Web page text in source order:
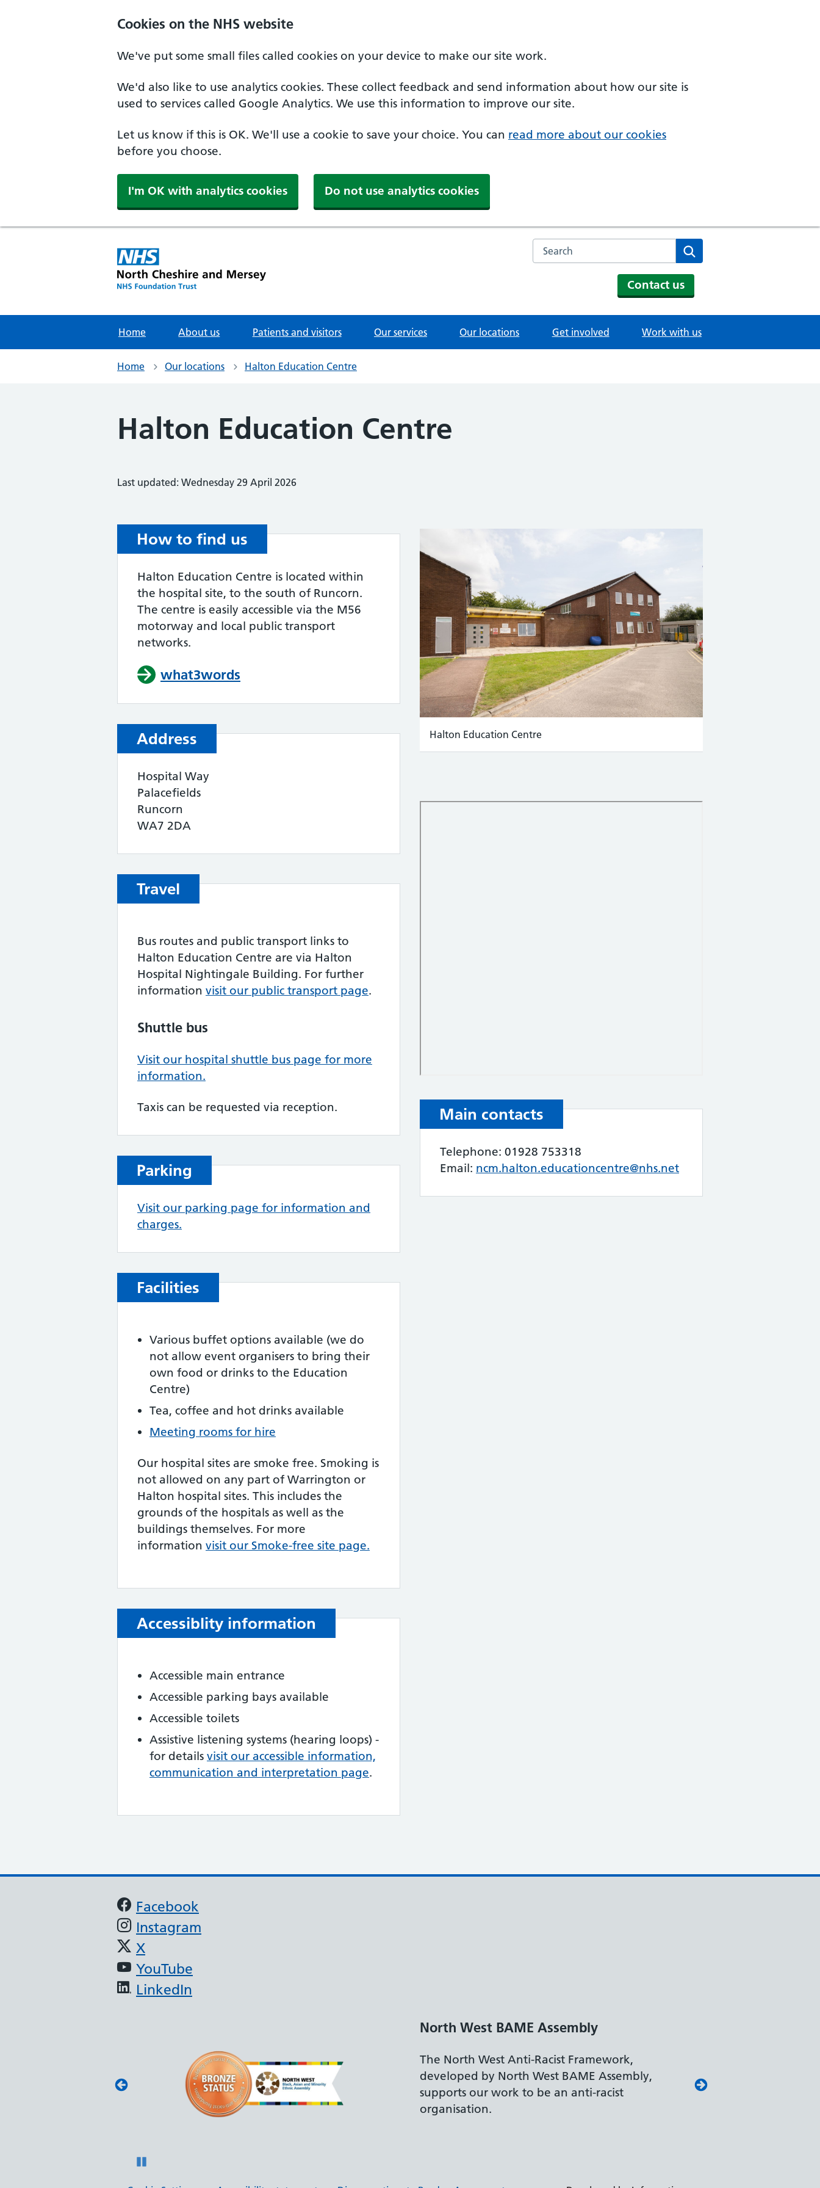
Cookies on the NHS website
We've put some small files called cookies on your device to make our site work.
We'd also like to use analytics cookies. These collect feedback and send information about how our site is
used to services called Google Analytics. We use this information to improve our site.
Let us know if this is OK. We'll use a cookie to save your choice. You can read more about our cookies
before you choose.
I'm OK with analytics cookies Do not use analytics cookies
Search the NHS website
Contact us
Home About us Patients and visitors Our services Our locations Get involved Work with us
Home Our locations Halton Education Centre
Halton Education Centre
Last updated: Wednesday 29 April 2026
How to find us
Halton Education Centre is located within
the hospital site, to the south of Runcorn.
The centre is easily accessible via the M56
motorway and local public transport
networks.
what3words
Address
Hospital Way
Palacefields
Runcorn
WA7 2DA
Travel
Bus routes and public transport links to
Halton Education Centre are via Halton
Hospital Nightingale Building. For further
information visit our public transport page.
Shuttle bus
Visit our hospital shuttle bus page for more
information.
Taxis can be requested via reception.
Parking
Visit our parking page for information and
charges.
Facilities
Various buffet options available (we do
not allow event organisers to bring their
own food or drinks to the Education
Centre)
Tea, coffee and hot drinks available
Meeting rooms for hire
Our hospital sites are smoke free. Smoking is
not allowed on any part of Warrington or
Halton hospital sites. This includes the
grounds of the hospitals as well as the
buildings themselves. For more
information visit our Smoke-free site page.
Accessiblity information
Accessible main entrance
Accessible parking bays available
Accessible toilets
Assistive listening systems (hearing loops) -
for details visit our accessible information,
communication and interpretation page.
Halton Education Centre
Main contacts
Telephone: 01928 753318
Email: ncm.halton.educationcentre@nhs.net
Support links
Facebook
Instagram
X
YouTube
LinkedIn
West BAME Assembly,
to be an anti-racist
Disability Confident Leader
The Department for Work and Pensions
accreditation reflects our leading approach to
recruiting and supporting colleagues with
disabilities.